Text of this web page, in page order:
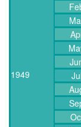
1949
Jul